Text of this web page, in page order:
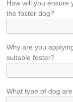
How will you ensure
the foster dog?
Why are you
suitable foster?
What type of dog